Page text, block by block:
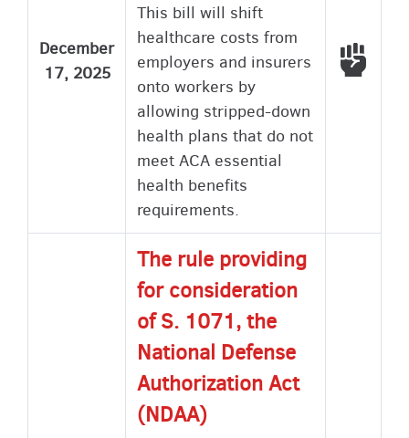
December
17, 2025
This bill will shift
healthcare costs from
employers and insurers
onto workers by
allowing stripped-down
health plans that do not
meet ACA essential
health benefits
requirements.
The rule providing
for consideration
of S. 1071, the
National Defense
Authorization Act
(NDAA)